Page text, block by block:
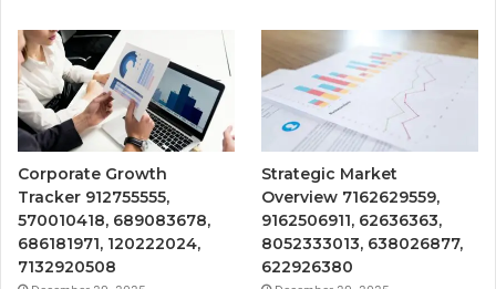
Corporate Growth
Tracker 912755555,
570010418, 689083678,
686181971, 120222024,
7132920508
Strategic Market
Overview 7162629559,
9162506911, 62636363,
8052333013, 638026877,
622926380